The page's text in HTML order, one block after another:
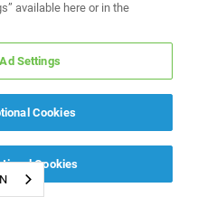
available here or in the
Settings
Cookies
Cookies